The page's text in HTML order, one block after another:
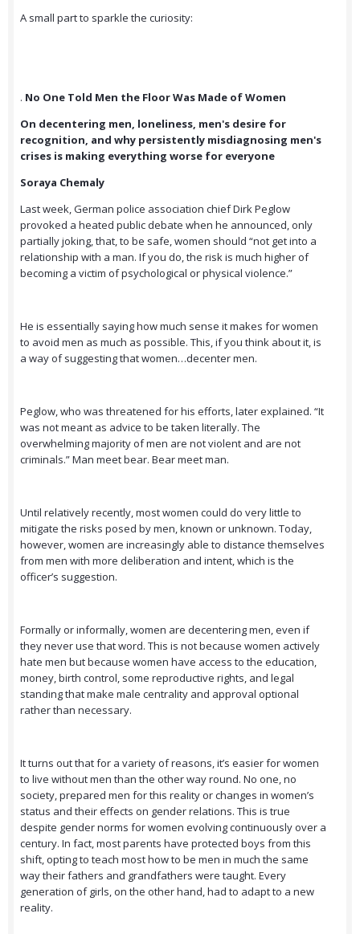
A small part to sparkle the curiosity:
. No One Told Men the Floor Was Made of Women
On decentering men, loneliness, men's desire for
recognition, and why persistently misdiagnosing men's
crises is making everything worse for everyone
Soraya Chemaly
Last week, German police association chief Dirk Peglow
provoked a heated public debate when he announced, only
partially joking, that, to be safe, women should “not get into a
relationship with a man. If you do, the risk is much higher of
becoming a victim of psychological or physical violence.”
He is essentially saying how much sense it makes for women
to avoid men as much as possible. This, if you think about it, is
a way of suggesting that women…decenter men.
Peglow, who was threatened for his efforts, later explained. “It
was not meant as advice to be taken literally. The
overwhelming majority of men are not violent and are not
criminals.” Man meet bear. Bear meet man.
Until relatively recently, most women could do very little to
mitigate the risks posed by men, known or unknown. Today,
however, women are increasingly able to distance themselves
from men with more deliberation and intent, which is the
officer’s suggestion.
Formally or informally, women are decentering men, even if
they never use that word. This is not because women actively
hate men but because women have access to the education,
money, birth control, some reproductive rights, and legal
standing that make male centrality and approval optional
rather than necessary.
It turns out that for a variety of reasons, it’s easier for women
to live without men than the other way round. No one, no
society, prepared men for this reality or changes in women’s
status and their effects on gender relations. This is true
despite gender norms for women evolving continuously over a
century. In fact, most parents have protected boys from this
shift, opting to teach most how to be men in much the same
way their fathers and grandfathers were taught. Every
generation of girls, on the other hand, had to adapt to a new
reality.